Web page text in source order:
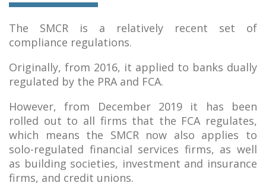
The SMCR is a relatively recent set of
compliance regulations.
Originally, from 2016, it applied to banks dually
regulated by the PRA and FCA.
However, from December 2019 it has been
rolled out to all firms that the FCA regulates,
which means the SMCR now also applies to
solo-regulated financial services firms, as well
as building societies, investment and insurance
firms, and credit unions.